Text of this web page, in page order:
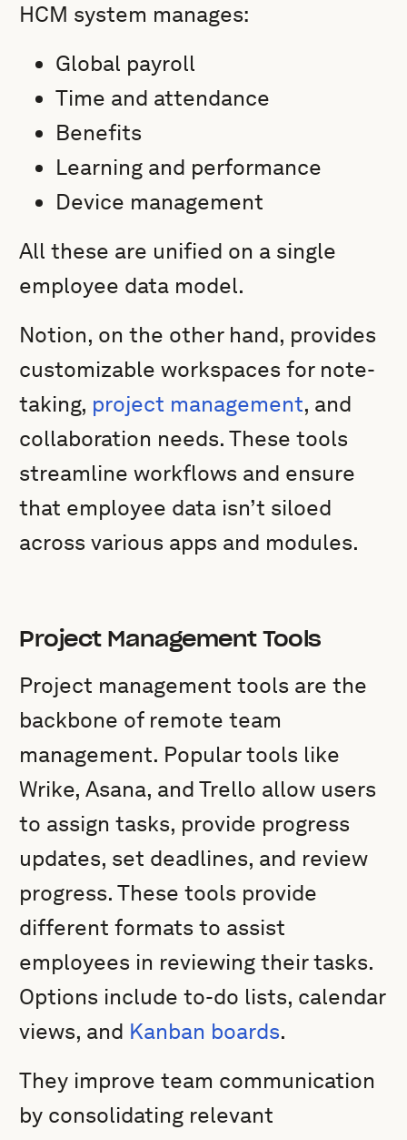
HCM system manages:
Global payroll
Time and attendance
Benefits
Learning and performance
Device management
All these are unified on a single
employee data model.
Notion, on the other hand, provides
customizable workspaces for note-
taking, project management, and
collaboration needs. These tools
streamline workflows and ensure
that employee data isn’t siloed
across various apps and modules.
Project Management Tools
Project management tools are the
backbone of remote team
management. Popular tools like
Wrike, Asana, and Trello allow users
to assign tasks, provide progress
updates, set deadlines, and review
progress. These tools provide
different formats to assist
employees in reviewing their tasks.
Options include to-do lists, calendar
views, and Kanban boards.
They improve team communication
by consolidating relevant